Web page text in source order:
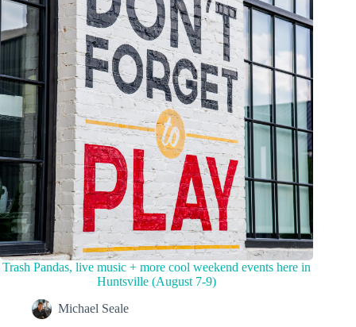
Trash Pandas, live music + more cool weekend events here in
Huntsville (August 7-9)
Michael Seale